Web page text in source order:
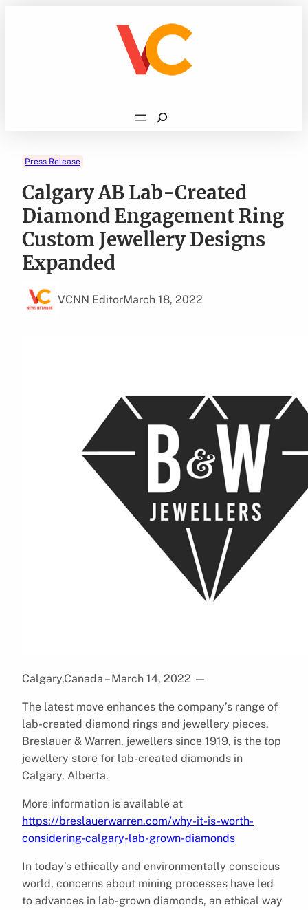
Search
Press Release
Calgary AB Lab-Created
Diamond Engagement Ring
Custom Jewellery Designs
Expanded
VCNN EditorMarch 18, 2022
Calgary,Canada – March 14, 2022 —
The latest move enhances the company’s range of
lab-created diamond rings and jewellery pieces.
Breslauer & Warren, jewellers since 1919, is the top
jewellery store for lab-created diamonds in
Calgary, Alberta.
More information is available at
https://breslauerwarren.com/why-it-is-worth-
considering-calgary-lab-grown-diamonds
In today’s ethically and environmentally conscious
world, concerns about mining processes have led
to advances in lab-grown diamonds, an ethical way